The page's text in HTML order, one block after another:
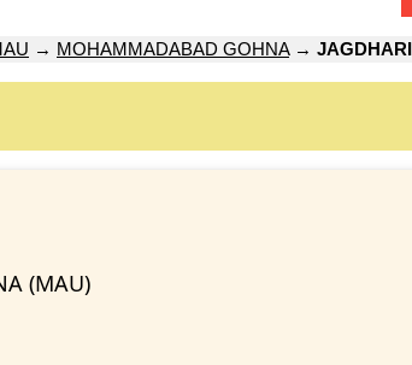
→ MOHAMMADABAD GOHNA→
(MAU)